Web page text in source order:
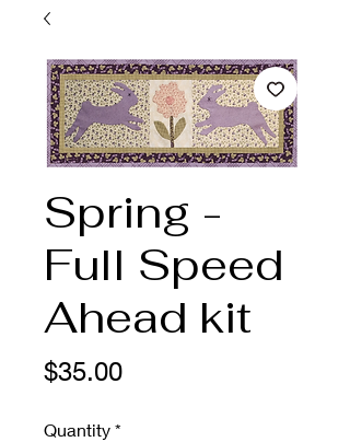
Spring -
Full Speed
Ahead kit
$35.00Price
Quantity *